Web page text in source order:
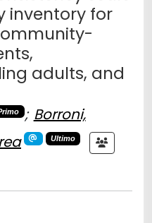
inventory for
adults, and
; Borroni,
Ultimo